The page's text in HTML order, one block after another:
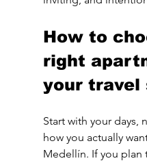
How to
right
your travel
Start with your days,
how you actually
Medellín. If you plan